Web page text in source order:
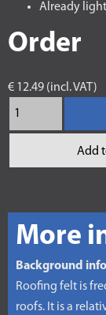
Already
Order
€ 12.49 (incl. VAT)
Add
More
Background
Roofing felt is
roofs. It is a